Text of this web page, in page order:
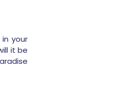
your
it be